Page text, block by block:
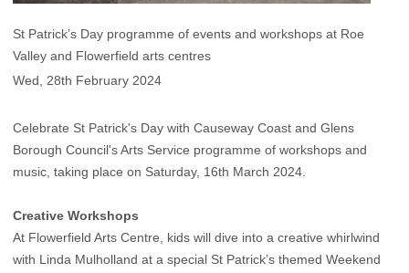
St Patrick’s Day programme of events and workshops at Roe
Valley and Flowerfield arts centres
Wed, 28th February 2024
Celebrate St Patrick's Day with Causeway Coast and Glens
Borough Council's Arts Service programme of workshops and
music, taking place on Saturday, 16th March 2024.
Creative Workshops
At Flowerfield Arts Centre, kids will dive into a creative whirlwind
with Linda Mulholland at a special St Patrick’s themed Weekend